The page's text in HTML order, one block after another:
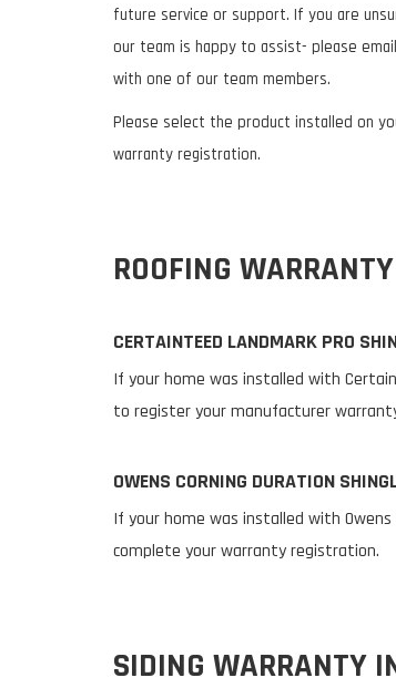
future service or support. If you are
our team is happy to assist- please
with one of our team members.
Please select the product installed on
warranty registration.
ROOFING
CERTAINTEED LANDMARK PRO
If your home was installed with
to register your manufacturer
OWENS CORNING DURATION
If your home was installed with Owens
complete your warranty registration.
SIDING WARRANTY